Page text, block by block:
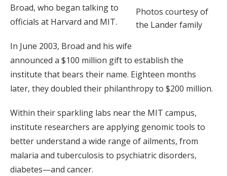
Photos courtesy of
the Lander family
Broad, who began talking to
officials at Harvard and MIT.
In June 2003, Broad and his wife
announced a $100 million gift to establish the
institute that bears their name. Eighteen months
later, they doubled their philanthropy to $200 million.
Within their sparkling labs near the MIT campus,
institute researchers are applying genomic tools to
better understand a wide range of ailments, from
malaria and tuberculosis to psychiatric disorders,
diabetes—and cancer.